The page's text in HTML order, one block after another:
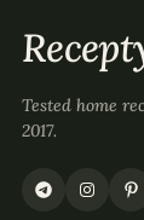
Tested home
2017.